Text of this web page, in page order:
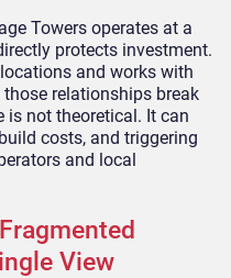
Towers operates at a
protects investment.
and works with
relationships break
is not theoretical. It can
costs, and triggering
and local
View